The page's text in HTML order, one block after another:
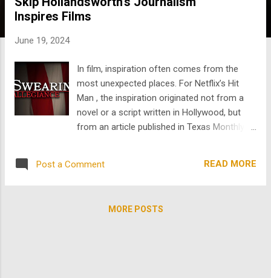
Inspires Films
June 19, 2024
In film, inspiration often comes from the
most unexpected places. For Netflix’s Hit
Man , the inspiration originated not from a
novel or a script written in Hollywood, but
from an article published in Texas Monthly.
skillful storytelling has inspired several films,
streaming on TheArchive . Hollandsworth’s
Post a Comment READ MORE
MORE POSTS